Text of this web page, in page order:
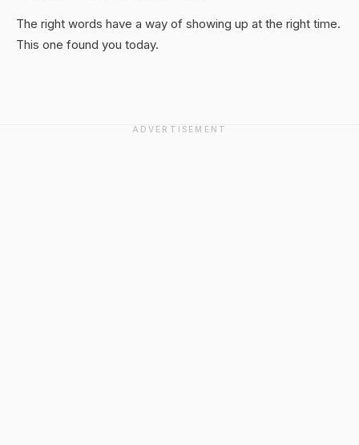
The right words have a way of showing up at the right time.
This one found you today.
ADVERTISEMENT